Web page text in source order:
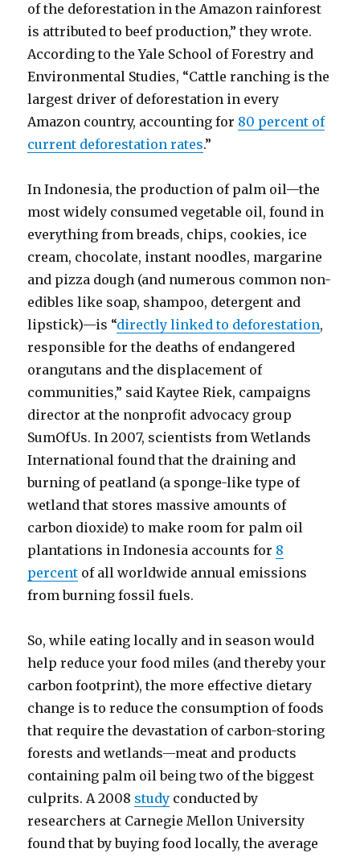
of the deforestation in the Amazon rainforest
is attributed to beef production,” they wrote.
According to the Yale School of Forestry and
Environmental Studies, “Cattle ranching is the
largest driver of deforestation in every
Amazon country, accounting for 80 percent of
current deforestation rates.”
In Indonesia, the production of palm oil—the
most widely consumed vegetable oil, found in
everything from breads, chips, cookies, ice
cream, chocolate, instant noodles, margarine
and pizza dough (and numerous common non-
edibles like soap, shampoo, detergent and
lipstick)—is “directly linked to deforestation,
responsible for the deaths of endangered
orangutans and the displacement of
communities,” said Kaytee Riek, campaigns
director at the nonprofit advocacy group
SumOfUs. In 2007, scientists from Wetlands
International found that the draining and
burning of peatland (a sponge-like type of
wetland that stores massive amounts of
carbon dioxide) to make room for palm oil
plantations in Indonesia accounts for 8
percent of all worldwide annual emissions
from burning fossil fuels.
So, while eating locally and in season would
help reduce your food miles (and thereby your
carbon footprint), the more effective dietary
change is to reduce the consumption of foods
that require the devastation of carbon-storing
forests and wetlands—meat and products
containing palm oil being two of the biggest
culprits. A 2008 study conducted by
researchers at Carnegie Mellon University
found that by buying food locally, the average